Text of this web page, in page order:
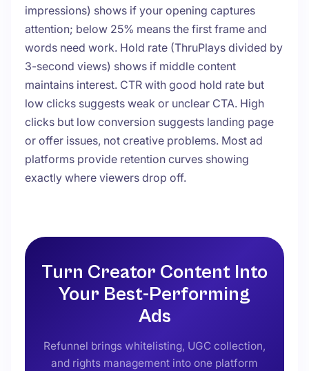
impressions) shows if your opening captures
attention; below 25% means the first frame and
words need work. Hold rate (ThruPlays divided by
3-second views) shows if middle content
maintains interest. CTR with good hold rate but
low clicks suggests weak or unclear CTA. High
clicks but low conversion suggests landing page
or offer issues, not creative problems. Most ad
platforms provide retention curves showing
exactly where viewers drop off.
Turn Creator Content Into
Your Best-Performing
Ads
Refunnel brings whitelisting, UGC collection,
and rights management into one platform